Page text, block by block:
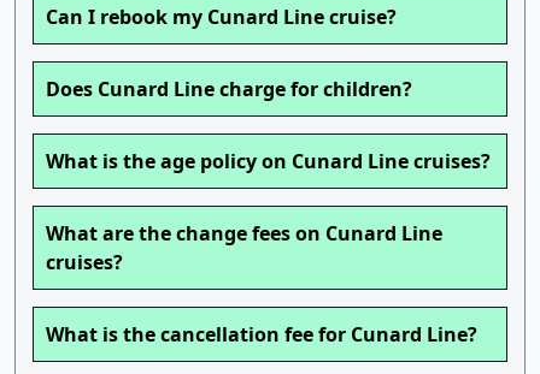
Can I rebook my Cunard Line cruise?
Does Cunard Line charge for children?
What is the age policy on Cunard Line cruises?
What are the change fees on Cunard Line
cruises?
What is the cancellation fee for Cunard Line?